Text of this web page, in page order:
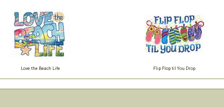
Love the Beach Life Flip Flop til You Drop